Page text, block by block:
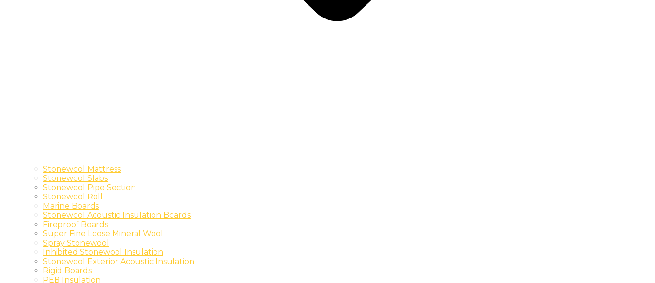
Stonewool Mattress
Stonewool Slabs
Stonewool Pipe Section
Stonewool Roll
Marine Boards
Stonewool Acoustic Insulation Boards
Fireproof Boards
Super Fine Loose Mineral Wool
Spray Stonewool
Inhibited Stonewool Insulation
Stonewool Exterior Acoustic Insulation
Rigid Boards
PEB Insulation